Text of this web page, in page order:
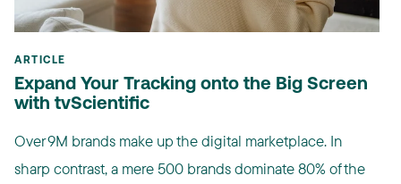
ARTICLE
Expand Your Tracking onto the Big Screen
with tvScientific
Over 9M brands make up the digital marketplace. In
sharp contrast, a mere 500 brands dominate 80% of the